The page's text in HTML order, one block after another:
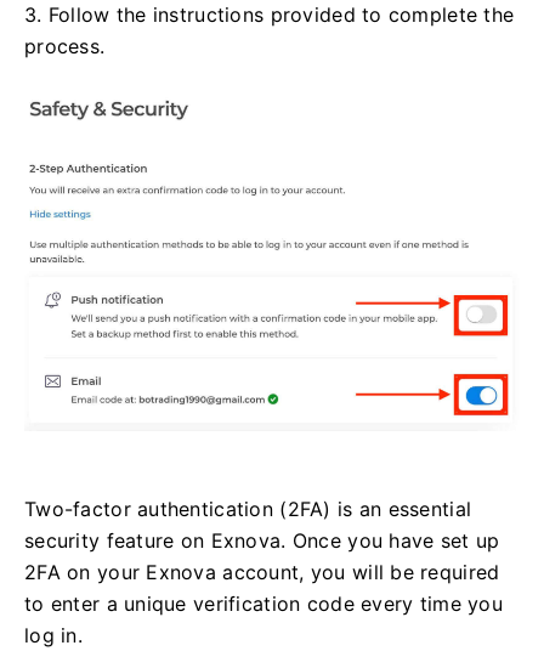
3. Follow the instructions provided to complete the
process.
Two-factor authentication (2FA) is an essential
security feature on Exnova. Once you have set up
2FA on your Exnova account, you will be required
to enter a unique verification code every time you
log in.